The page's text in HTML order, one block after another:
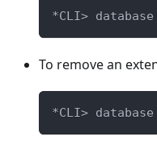
*CLI>
To remove an
*CLI>